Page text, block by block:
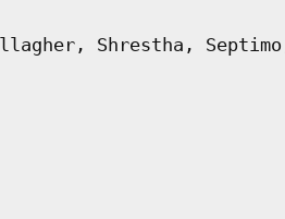
Shrestha,